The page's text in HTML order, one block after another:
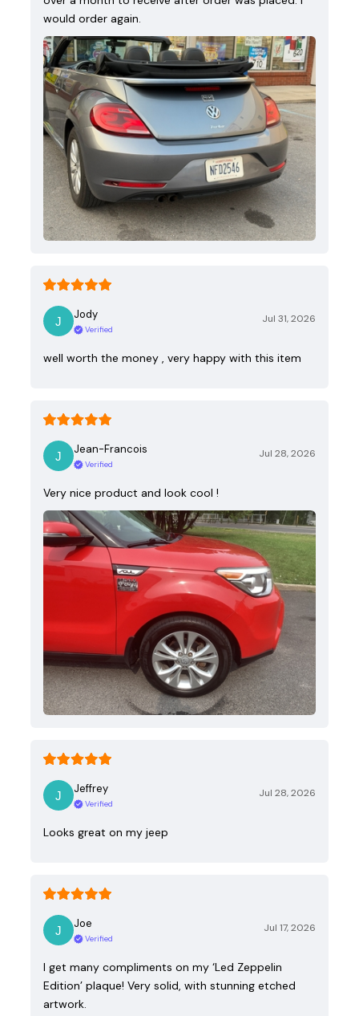
would order again.
Jody
Verified
Jul 31, 2026
well worth the money , very happy with this item
Jean-Francois
Verified
Jul 28, 2026
Very nice product and look cool !
Jeffrey
Verified
Jul 28, 2026
Looks great on my jeep
Joe
Verified
Jul 17, 2026
I get many compliments on my ‘Led Zeppelin
Edition’ plaque! Very solid, with stunning etched
artwork.